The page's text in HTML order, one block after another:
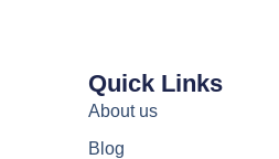
Quick Links
About us
Blog